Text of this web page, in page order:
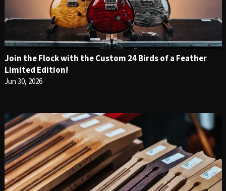
Join the Flock with the Custom 24 Birds of a Feather
Limited Edition!
Jun 30, 2026